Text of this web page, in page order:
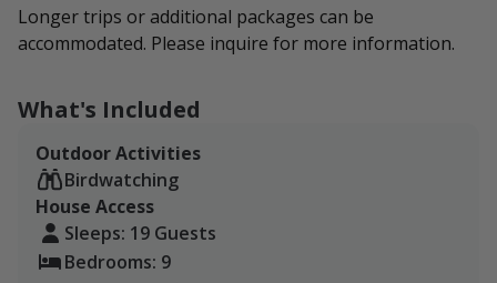
Longer trips or additional packages can be
accommodated. Please inquire for more information.
What's Included
Outdoor Activities
Birdwatching
House Access
Sleeps: 19 Guests
Bedrooms: 9